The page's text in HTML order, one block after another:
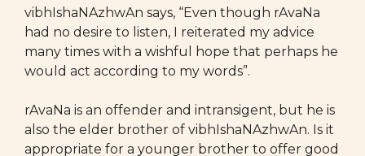
vibhIshaNAzhwAn says, “Even though rAvaNa
had no desire to listen, I reiterated my advice
many times with a wishful hope that perhaps he
would act according to my words”.
rAvaNa is an offender and intransigent, but he is
also the elder brother of vibhIshaNAzhwAn. Is it
appropriate for a younger brother to offer good